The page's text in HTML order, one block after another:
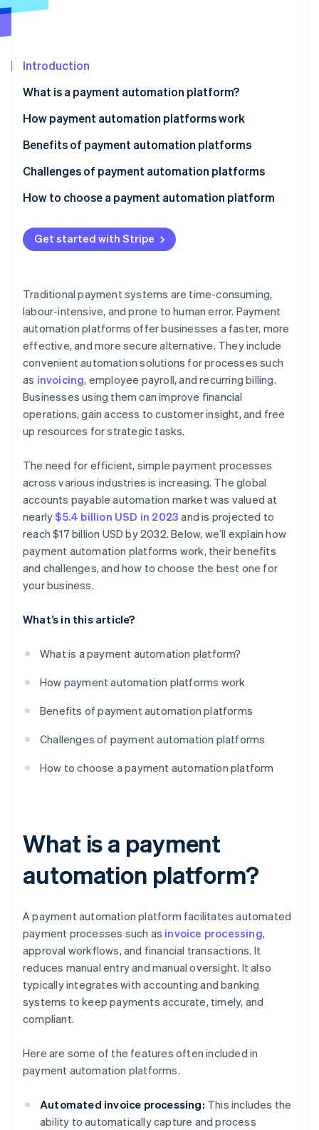
See what's ahead
Atlas
Climate
Carbon removal
Online identity verification
Stripe Sessions 2026
See how Stripe is building the economic
Introduction
What is a payment automation platform?
How payment automation platforms work
Benefits of payment automation platforms
Challenges of payment automation platforms
Technology
Security and compliance
Operations
Strategy and relationships
Growth and flexibility
How to choose a payment automation platform
Assess your business needs
Evaluate key features
Analyse costs and ROI
Review support and vendor reliability
Conduct trials and testing
Seek feedback and references
Get started with Stripe
Traditional payment systems are time-consuming,
labour-intensive, and prone to human error. Payment
automation platforms offer businesses a faster, more
effective, and more secure alternative. They include
convenient automation solutions for processes such
as invoicing, employee payroll, and recurring billing.
Businesses using them can improve financial
operations, gain access to customer insight, and free
up resources for strategic tasks.
The need for efficient, simple payment processes
across various industries is increasing. The global
accounts payable automation market was valued at
nearly$5.4 billion USD in 2023 and is projected to
reach $17 billion USD by 2032. Below, we’ll explain how
payment automation platforms work, their benefits
and challenges, and how to choose the best one for
your business.
What’s in this article?
What is a payment automation platform?
How payment automation platforms work
Benefits of payment automation platforms
Challenges of payment automation platforms
How to choose a payment automation platform
What is a payment
automation platform?
A payment automation platform facilitates automated
payment processes such as invoice processing,
approval workflows, and financial transactions. It
reduces manual entry and manual oversight. It also
typically integrates with accounting and banking
systems to keep payments accurate, timely, and
compliant.
Here are some of the features often included in
payment automation platforms.
Automated invoice processing: This includes the
ability to automatically capture and process